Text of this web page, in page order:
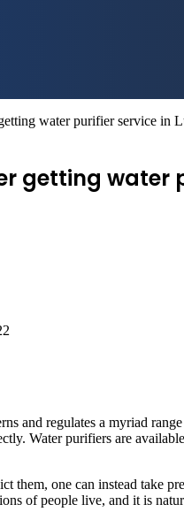
water purifier service in
getting water
and regulates a myriad
Water purifiers are
them, one can instead take
of people live, and it is